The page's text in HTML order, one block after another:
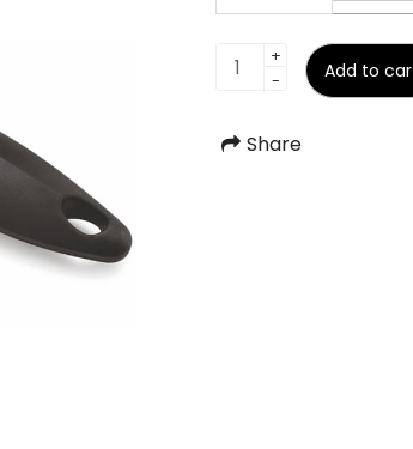
Pizza
Cutter
quantity
+
-
Add to
Share